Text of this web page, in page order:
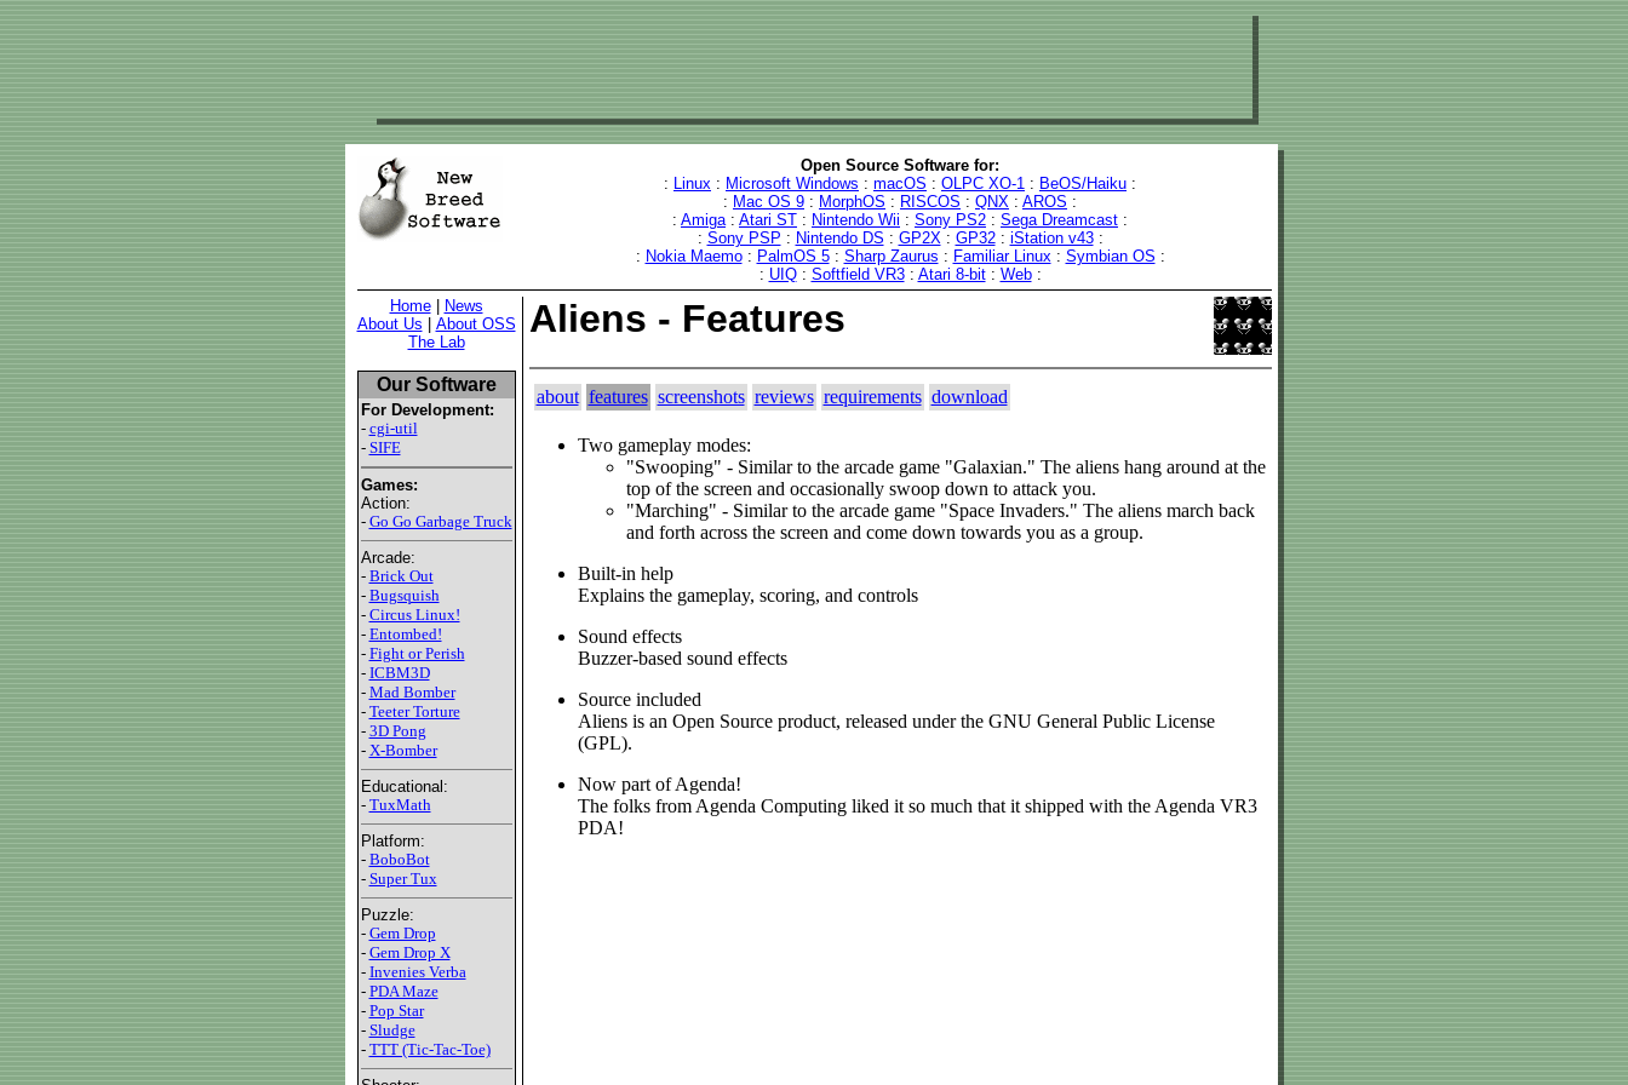
Open Source Software for:
: Linux : Microsoft Windows : macOS : OLPC XO-1 : BeOS/Haiku :
: Mac OS 9 : MorphOS : RISCOS : QNX : AROS :
: Amiga: Atari ST : Nintendo Wii : Sony PS2 : Sega Dreamcast :
: Sony PSP : Nintendo DS : GP2X: GP32: iStation v43:
: Nokia Maemo: PalmOS 5: Sharp Zaurus : Familiar Linux: Symbian OS :
: UIQ: Softfield VR3: Atari 8-bit: Web:
Home|
News
About Us
About OSS
The Lab
Our Software
For Development:
- cgi-util
- SIFE
Games:
Action:
- Go Go Garbage Truck
Arcade:
- Brick Out
- Bugsquish
- Circus Linux!
- Entombed!
- Fight or Perish
- ICBM3D
- Mad Bomber
- Teeter Torture
- 3D Pong
- X-Bomber
Educational:
- TuxMath
Platform:
- BoboBot
- Super Tux
Puzzle:
- Gem Drop
- Gem Drop X
- Invenies Verba
- PDA Maze
- Pop Star
- Sludge
- TTT (Tic-Tac-Toe)
Aliens - Features
about features screenshots reviews requirements download
Two gameplay modes:
"Swooping" - Similar to the arcade game "Galaxian." The aliens hang around at the
top of the screen and occasionally swoop down to attack you.
"Marching" - Similar to the arcade game "Space Invaders." The aliens march back
and forth across the screen and come down towards you as a group.
Built-in help
Explains the gameplay, scoring, and controls
Sound effects
Buzzer-based sound effects
Source included
Aliens is an Open Source product, released under the GNU General Public License
(GPL).
Now part of Agenda!
The folks from Agenda Computing liked it so much that it shipped with the Agenda VR3
PDA!